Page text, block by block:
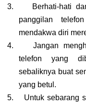
3.
Berhati-hati
panggilan
mendakwa diri
4.
Jangan
telefon yang
sebaliknya buat
yang betul.
5.
Untuk sebarang